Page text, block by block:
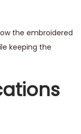
the embroidered
keeping the